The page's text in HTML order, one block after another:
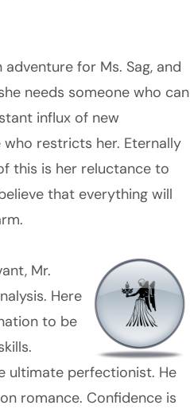
adventure for Ms. Sag, and
needs someone who can
influx of new
restricts her. Eternally
this is her reluctance to
that everything will
Mr.
Here
to be
ultimate perfectionist. He
romance. Confidence is